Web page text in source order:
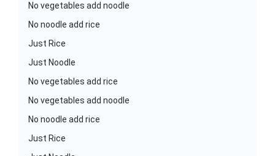
No vegetables add noodle
No noodle add rice
Just Rice
Just Noodle
No vegetables add rice
No vegetables add noodle
No noodle add rice
Just Rice